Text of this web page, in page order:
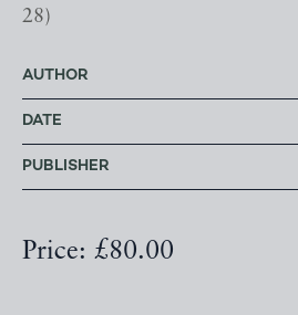
28)
AUTHOR
DATE
PUBLISHER
Price: £80.00